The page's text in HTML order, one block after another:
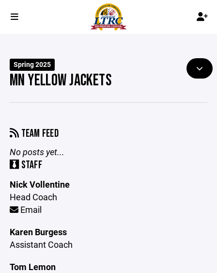
Spring 2025
MN YELLOW JACKETS
TEAM FEED
No posts yet...
STAFF
Nick Vollentine
Head Coach
Email
Karen Burgess
Assistant Coach
Tom Lemon